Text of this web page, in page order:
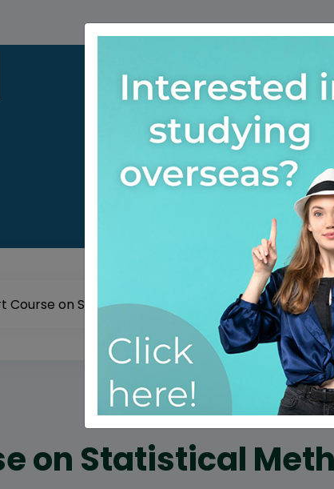
Home Find A
on Statistical